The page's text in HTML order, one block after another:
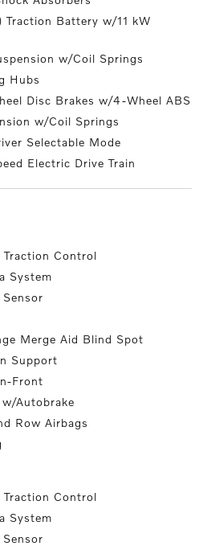
Battery w/11 kW
w/Coil Springs
Hubs
Disc Brakes w/4-Wheel ABS
w/Coil Springs
Selectable Mode
Electric Drive Train
Traction Control
System
Merge Aid Blind Spot
Support
Front
Autobrake
Row Airbags
Traction Control
System